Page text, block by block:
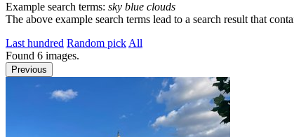
Example search terms: sky blue clouds
The above example search terms lead to a search result that
Last hundred Random pick All
Found 6 images.
Previous